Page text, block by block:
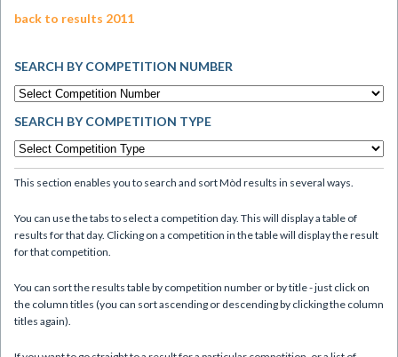
back to results 2011
SEARCH BY COMPETITION NUMBER
SEARCH BY COMPETITION TYPE
This section enables you to search and sort Mòd results in several ways.
You can use the tabs to select a competition day. This will display a table of
results for that day. Clicking on a competition in the table will display the result
for that competition.
You can sort the results table by competition number or by title - just click on
the column titles (you can sort ascending or descending by clicking the column
titles again).